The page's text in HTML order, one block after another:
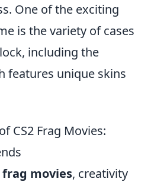
One of the exciting
is the variety of cases
including the
features unique skins
CS2 Frag Movies:
frag movies, creativity